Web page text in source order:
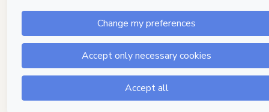
5 people were interested in this product in the